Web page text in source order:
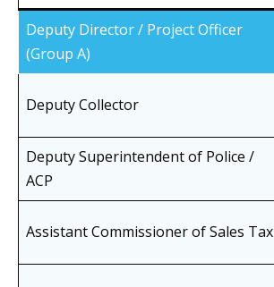
Deputy Director / Project Officer
(Group A)
Deputy Collector
Deputy Superintendent of Police /
ACP
Assistant Commissioner of Sales Tax